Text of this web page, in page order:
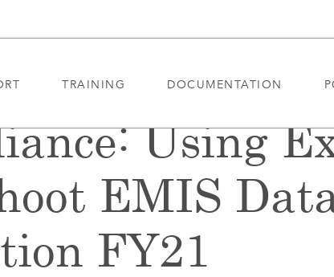
TRAINING DOCUMENTATION
Using
EMIS Data
FY21